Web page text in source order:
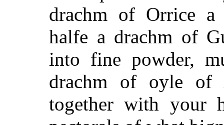
drachm of Orrice a
halfe a drachm of
into fine powder,
drachm of oyle of
together with your